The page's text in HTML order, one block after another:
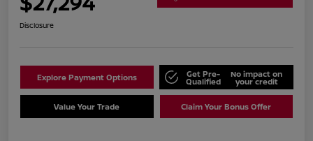
Disclosure
Explore Payment Options Get Pre-
Qualified
No impact on
your credit
Value Your Trade Claim Your Bonus Offer